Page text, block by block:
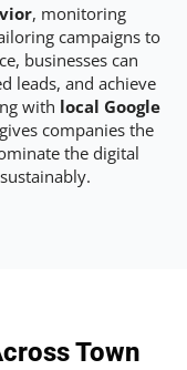
, monitoring
campaigns to
businesses can
leads, and achieve
with local Google
gives companies the
the digital
Town